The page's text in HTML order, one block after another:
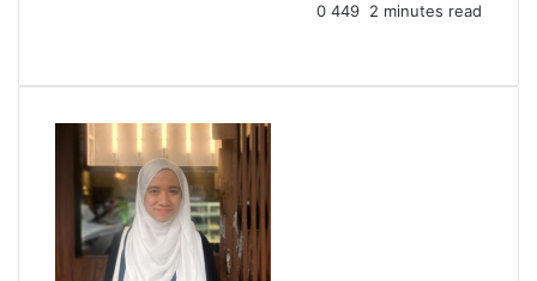
0 449 2 minutes read
Email